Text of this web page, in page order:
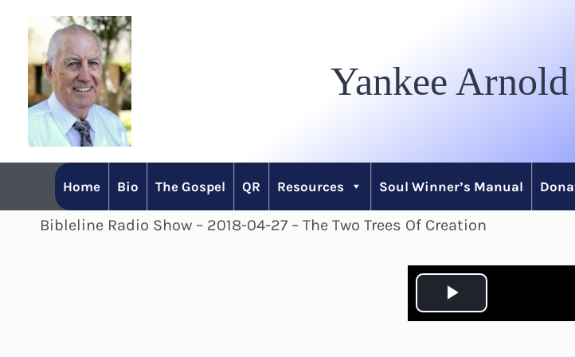
content
Yankee
Home Bio The Gospel QR Resources Soul Winner’s Manual
Bibleline Radio Show – 2018-04-27 – The Two Trees Of Creation
P